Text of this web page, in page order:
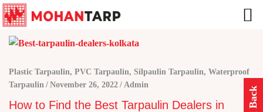
Plastic Tarpaulin, PVC Tarpaulin, Silpaulin Tarpaulin, Waterproof
Tarpaulin
November 26, 2022 Admin
How to Find the Best Tarpaulin Dealers in